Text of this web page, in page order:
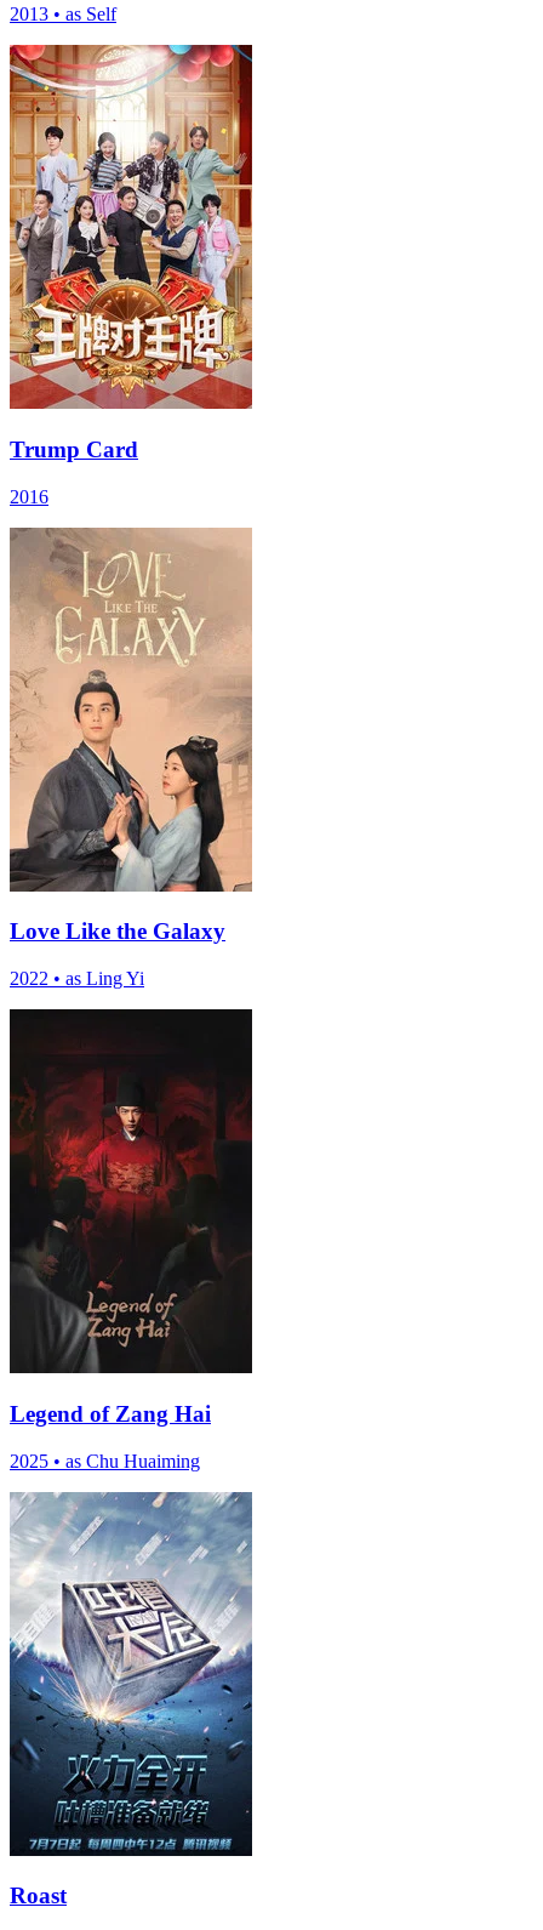
2013 • as Self
Trump Card
2016
Love Like the Galaxy
2022 • as Ling Yi
Legend of Zang Hai
2025 • as Chu Huaiming
Roast